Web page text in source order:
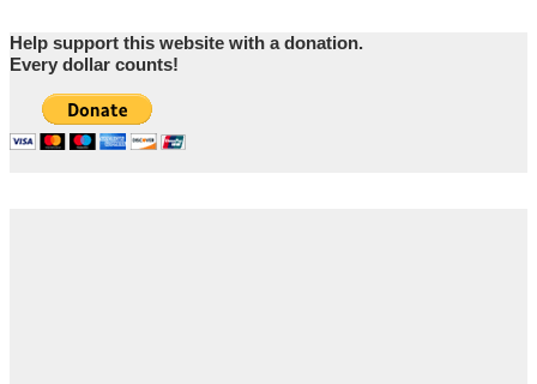
Help support this website with a donation.
Every dollar counts!